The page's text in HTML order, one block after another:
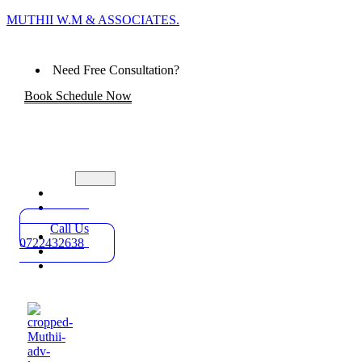
MUTHII W.M & ASSOCIATES.
Need Free Consultation?
Book Schedule Now
Practice
Areas
About
Blog
Contact
Call Us
0722432638